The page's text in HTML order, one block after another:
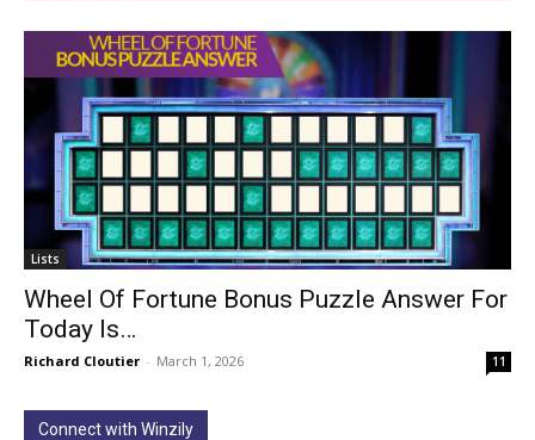
Lists
Wheel Of Fortune Bonus Puzzle Answer For
Today Is…
Richard Cloutier - March 1, 2026 11
Connect with Winzily